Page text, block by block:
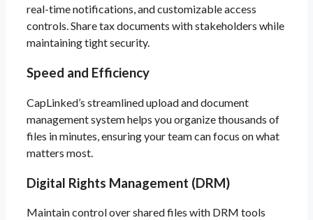
real-time notifications, and customizable access
controls. Share tax documents with stakeholders while
maintaining tight security.
Speed and Efficiency
CapLinked’s streamlined upload and document
management system helps you organize thousands of
files in minutes, ensuring your team can focus on what
matters most.
Digital Rights Management (DRM)
Maintain control over shared files with DRM tools